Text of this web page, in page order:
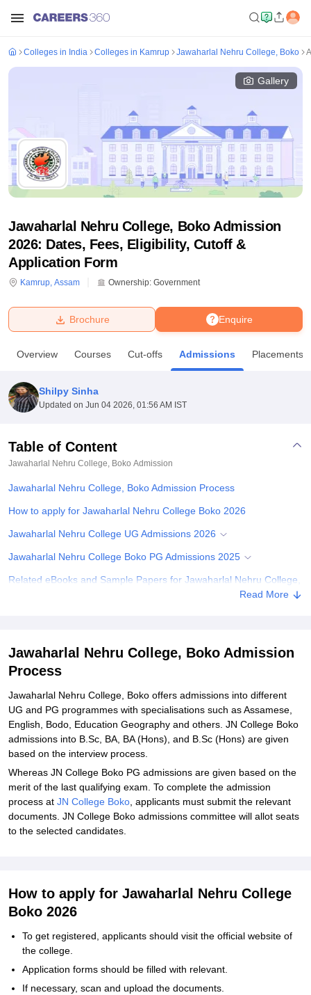
Bhopal
UPES DehradunAmity University Noida
Agricultural University, Anand
College Of Nursing, MumbaiICT Mumbai
Centre, KolkataGuru Nanak Institute Of Hotel Management, Kolkata
SciencesCompetitionPharmacyAnimation and Design
ReviewsAmrita Vishwa Vidyapeetham Reviews
Colleges in India Colleges in Kamrup Jawaharlal Nehru College, Boko
Gallery
Jawaharlal Nehru College, Boko Admission
2026: Dates, Fees, Eligibility, Cutoff &
Application Form
Kamrup, Assam Ownership: Government
Enquire
Brochure
Overview Courses Cut-offs Admissions Placements
Shilpy Sinha
Updated on Jun 04 2026, 01:56 AM IST
Table of Content
Jawaharlal Nehru College, Boko Admission
Jawaharlal Nehru College, Boko Admission Process
How to apply for Jawaharlal Nehru College Boko 2026
Jawaharlal Nehru College UG Admissions 2026
Jawaharlal Nehru College Boko PG Admissions 2025
Related eBooks and Sample Papers for Jawaharlal Nehru College,
Read More
Jawaharlal Nehru College, Boko Admission
Process
Jawaharlal Nehru College, Boko offers admissions into different
UG and PG programmes with specialisations such as Assamese,
English, Bodo, Education Geography and others. JN College Boko
admissions into B.Sc, BA, BA (Hons), and B.Sc (Hons) are given
based on the interview process.
Whereas JN College Boko PG admissions are given based on the
merit of the last qualifying exam. To complete the admission
process at JN College Boko , applicants must submit the relevant
documents. JN College Boko admissions committee will allot seats
to the selected candidates.
How to apply for Jawaharlal Nehru College
Boko 2026
To get registered, applicants should visit the official website of
the college.
Application forms should be filled with relevant.
If necessary, scan and upload the documents.